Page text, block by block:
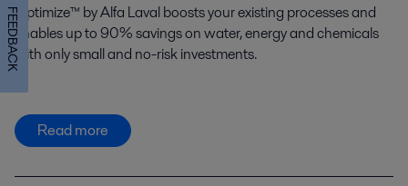
Optimize™ by Alfa Laval boosts your existing processes and
enables up to 90% savings on water, energy and chemicals
with only small and no-risk investments.
Read more
FEEDBACK